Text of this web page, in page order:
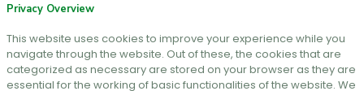
Privacy Overview
This website uses cookies to improve your experience while you
navigate through the website. Out of these, the cookies that are
categorized as necessary are stored on your browser as they are
essential for the working of basic functionalities of the website. We